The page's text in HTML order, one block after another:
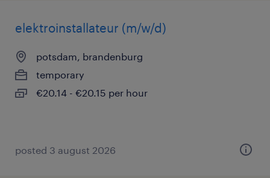
elektroinstallateur (m/w/d)
potsdam, brandenburg
temporary
€20.14 - €20.15 per hour
posted 3 august 2026